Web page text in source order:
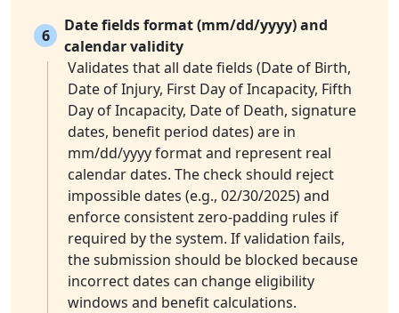
6
Date fields format (mm/dd/yyyy) and
calendar validity
Validates that all date fields (Date of Birth,
Date of Injury, First Day of Incapacity, Fifth
Day of Incapacity, Date of Death, signature
dates, benefit period dates) are in
mm/dd/yyyy format and represent real
calendar dates. The check should reject
impossible dates (e.g., 02/30/2025) and
enforce consistent zero-padding rules if
required by the system. If validation fails,
the submission should be blocked because
incorrect dates can change eligibility
windows and benefit calculations.